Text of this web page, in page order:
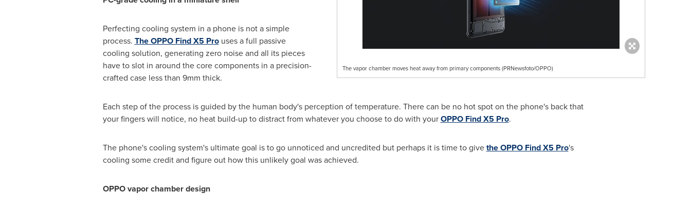
The vapor chamber moves heat away from primary components (PRNewsfoto/OPPO)
Perfecting cooling system in a phone is not a simple
process. The OPPO Find X5 Prouses a full passive
cooling solution, generating zero noise and all its pieces
have to slot in around the core components in a precision-
crafted case less than 9mm thick.
Each step of the process is guided by the human body's perception of temperature. There can be no hot spot on the phone's back that
your fingers will notice, no heat build-up to distract from whatever you choose to do with yourOPPO Find X5 Pro.
The phone's cooling system's ultimate goal is to go unnoticed and uncredited but perhaps it is time to givethe OPPO Find X5 Pro's
cooling some credit and figure out how this unlikely goal was achieved.
OPPO vapor chamber design